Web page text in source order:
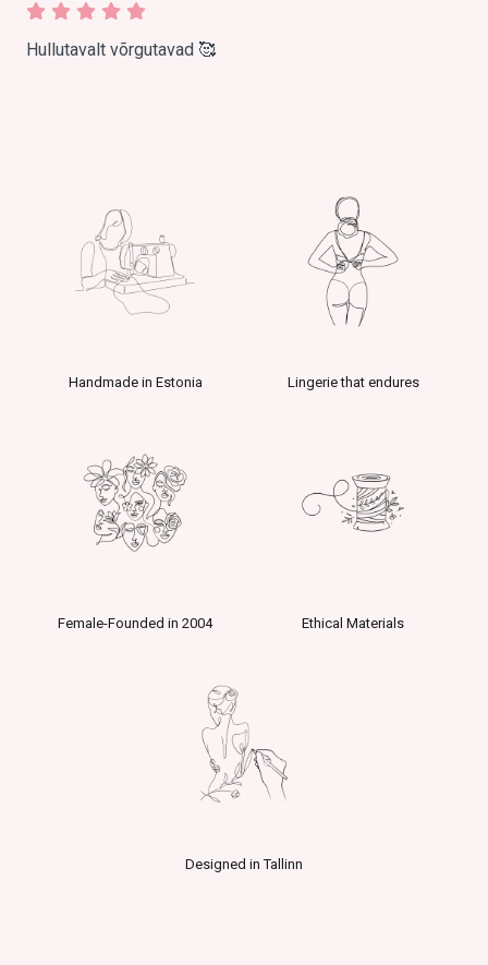
Hullutavalt võrgutavad 🥰
Handmade in Estonia Lingerie that endures
Female-Founded in 2004 Ethical Materials
Designed in Tallinn